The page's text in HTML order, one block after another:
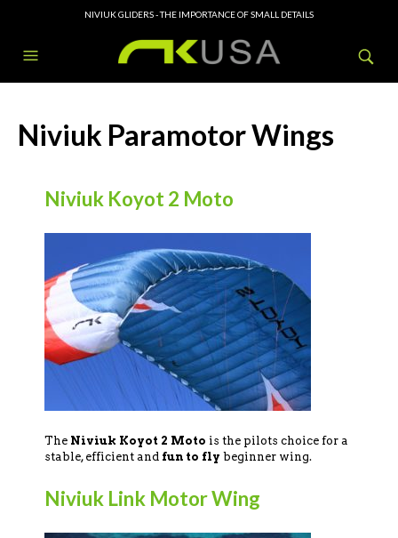
NIVIUK GLIDERS - THE IMPORTANCE OF SMALL DETAILS
Niviuk Paramotor Wings
Niviuk Koyot 2 Moto
The Niviuk Koyot 2 Moto is the pilots choice for a
stable, efficient and fun to fly beginner wing.
Niviuk Link Motor Wing